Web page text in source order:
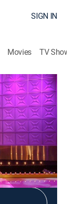
SIGN IN
Movies TV